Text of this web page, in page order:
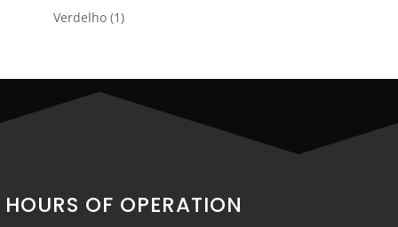
product
Verdelho 11
HOURS OF OPERATION